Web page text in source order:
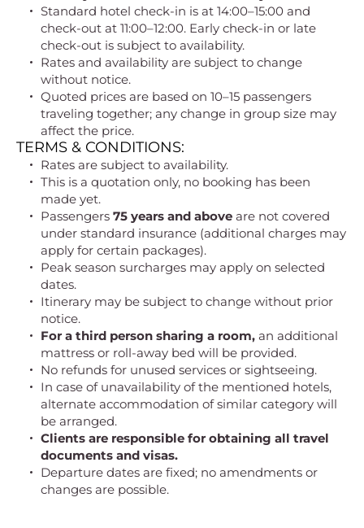
Standard hotel check-in is at 14:00–15:00 and
check-out at 11:00–12:00. Early check-in or late
check-out is subject to availability.
Rates and availability are subject to change
without notice.
Quoted prices are based on 10–15 passengers
traveling together; any change in group size may
affect the price.
TERMS & CONDITIONS:
Rates are subject to availability.
This is a quotation only, no booking has been
made yet.
Passengers 75 years and above are not covered
under standard insurance (additional charges may
apply for certain packages).
Peak season surcharges may apply on selected
dates.
Itinerary may be subject to change without prior
notice.
For a third person sharing a room, an additional
mattress or roll-away bed will be provided.
No refunds for unused services or sightseeing.
In case of unavailability of the mentioned hotels,
alternate accommodation of similar category will
be arranged.
Clients are responsible for obtaining all travel
documents and visas.
Departure dates are fixed; no amendments or
changes are possible.